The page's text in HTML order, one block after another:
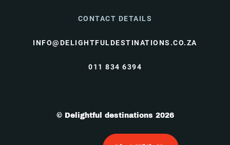
CONTACT DETAILS
INFO@DELIGHTFULDESTINATIONS.CO.ZA
011 834 6394
© Delightful destinations 2026